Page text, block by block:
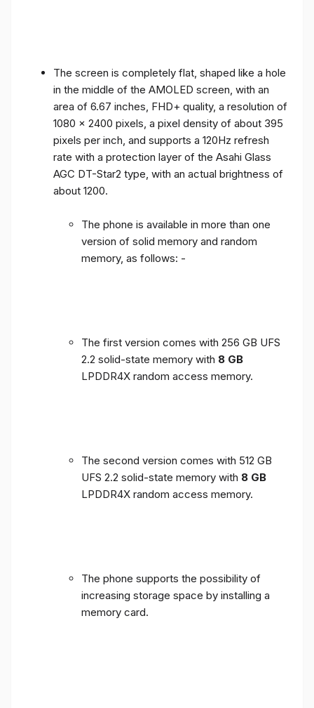
The screen is completely flat, shaped like a hole
in the middle of the AMOLED screen, with an
area of ​​6.67 inches, FHD+ quality, a resolution of
1080 x 2400 pixels, a pixel density of about 395
pixels per inch, and supports a 120Hz refresh
rate with a protection layer of the Asahi Glass
AGC DT-Star2 type, with an actual brightness of
about 1200.
The phone is available in more than one
version of solid memory and random
memory, as follows: -
The first version comes with 256 GB UFS
2.2 solid-state memory with 8 GB
LPDDR4X random access memory.
The second version comes with 512 GB
UFS 2.2 solid-state memory with 8 GB
LPDDR4X random access memory.
The phone supports the possibility of
increasing storage space by installing a
memory card.